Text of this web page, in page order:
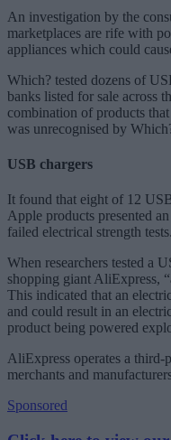
An investigation by the
marketplaces are rife with
appliances which could
Which? tested dozens of
banks listed for sale across
combination of products
was unrecognised by
USB chargers
It found that eight of 12
Apple products presented
failed electrical strength tests.
When researchers tested a
shopping giant AliExpress,
This indicated that an
and could result in an
product being powered
AliExpress operates a
merchants and
Sponsored